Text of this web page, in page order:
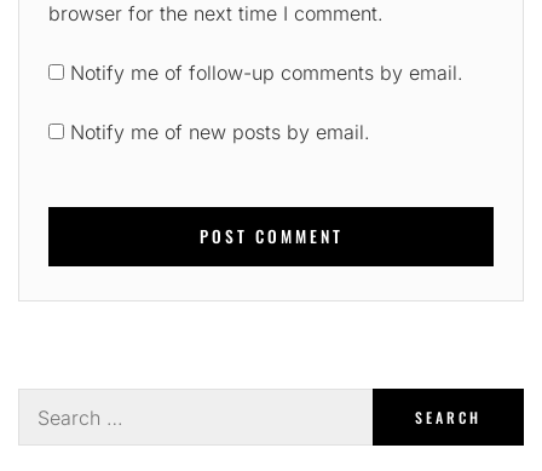
browser for the next time I comment.
Notify me of follow-up comments by email.
Notify me of new posts by email.
for: